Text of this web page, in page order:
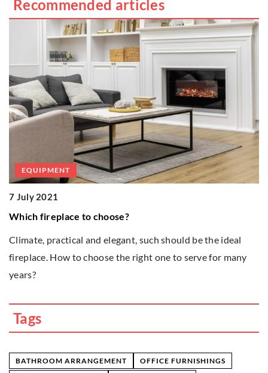
Recommended articles
such should be the ideal
the right one to serve for many
EQUIPMENT
for?
Is it time to buy a new
Tags
BATHROOM ARRANGEMENT
OFFICE FURNISHINGS